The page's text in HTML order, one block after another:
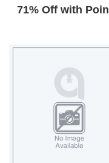
71% Off with